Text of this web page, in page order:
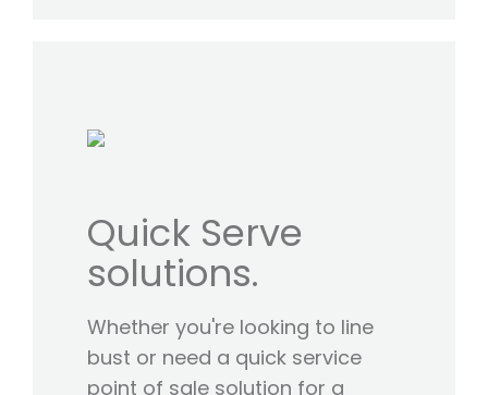
Quick Serve
solutions.
Whether you're looking to line
bust or need a quick service
point of sale solution for a